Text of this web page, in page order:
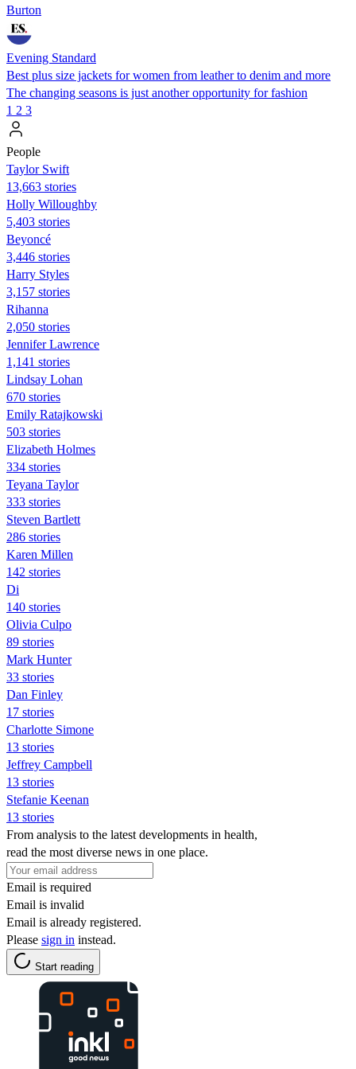
Burton
Evening Standard
Best plus size jackets for women from leather to denim and more
The changing seasons is just another opportunity for fashion
1 2 3
People
Taylor Swift
13,663 stories
Holly Willoughby
5,403 stories
Beyoncé
3,446 stories
Harry Styles
3,157 stories
Rihanna
2,050 stories
Jennifer Lawrence
1,141 stories
Lindsay Lohan
670 stories
Emily Ratajkowski
503 stories
Elizabeth Holmes
334 stories
Teyana Taylor
333 stories
Steven Bartlett
286 stories
Karen Millen
142 stories
Di
140 stories
Olivia Culpo
89 stories
Mark Hunter
33 stories
Dan Finley
17 stories
Charlotte Simone
13 stories
Jeffrey Campbell
13 stories
Stefanie Keenan
13 stories
From analysis to the latest developments in health,
read the most diverse news in one place.
Email is required
Email is invalid
Email is already registered.
Please sign in instead.
Start reading